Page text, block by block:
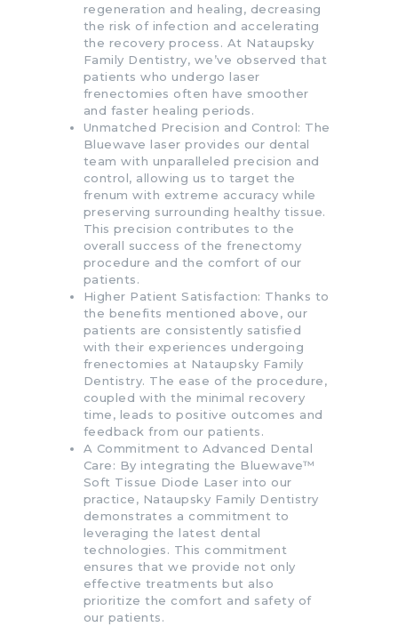
regeneration and healing, decreasing
the risk of infection and accelerating
the recovery process. At Nataupsky
Family Dentistry, we’ve observed that
patients who undergo laser
frenectomies often have smoother
and faster healing periods.
Unmatched Precision and Control: The
Bluewave laser provides our dental
team with unparalleled precision and
control, allowing us to target the
frenum with extreme accuracy while
preserving surrounding healthy tissue.
This precision contributes to the
overall success of the frenectomy
procedure and the comfort of our
patients.
Higher Patient Satisfaction: Thanks to
the benefits mentioned above, our
patients are consistently satisfied
with their experiences undergoing
frenectomies at Nataupsky Family
Dentistry. The ease of the procedure,
coupled with the minimal recovery
time, leads to positive outcomes and
feedback from our patients.
A Commitment to Advanced Dental
Care: By integrating the Bluewave™
Soft Tissue Diode Laser into our
practice, Nataupsky Family Dentistry
demonstrates a commitment to
leveraging the latest dental
technologies. This commitment
ensures that we provide not only
effective treatments but also
prioritize the comfort and safety of
our patients.